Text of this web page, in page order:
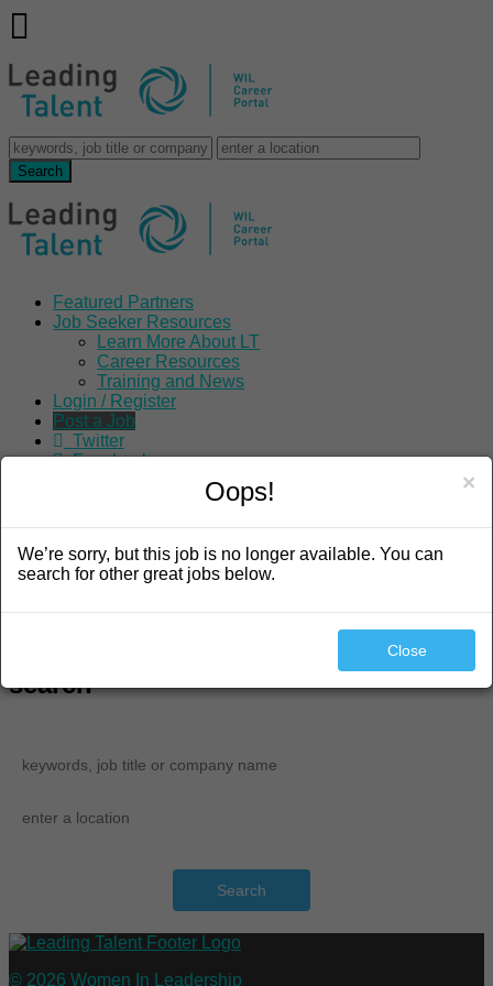
Featured Partners
Job Seeker Resources
Learn More About LT
Career Resources
Training and News
Login / Register
Post a Job
Twitter
Facebook
Learn More About LT
Career Resources
Login / Register
search
Search
© 2026 Women In Leadership
×
Oops!
We’re sorry, but this job is no longer available. You can
search for other great jobs below.
Close